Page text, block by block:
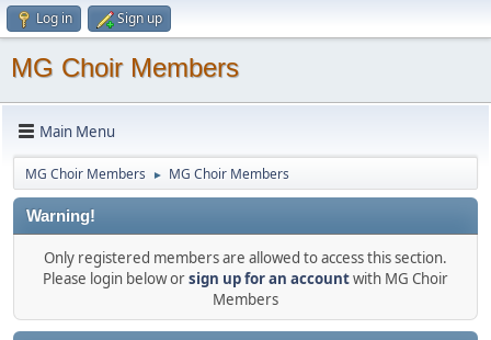
Log in Sign up
MG Choir Members
Main Menu
MG Choir Members ► MG Choir Members
Warning!
Only registered members are allowed to access this section.
Please login below orsign up for an accountwith MG Choir
Members